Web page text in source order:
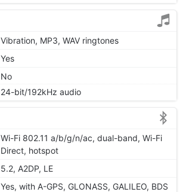
Vibration, MP3, WAV ringtones
Yes
No
24-bit/192kHz audio
Wi-Fi 802.11 a/b/g/n/ac, dual-band, Wi-Fi
Direct, hotspot
5.2, A2DP, LE
Yes, with A-GPS, GLONASS, GALILEO, BDS